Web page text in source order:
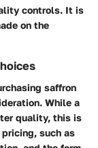
controls. It is
on the
saffron
While a
quality, this is
such as